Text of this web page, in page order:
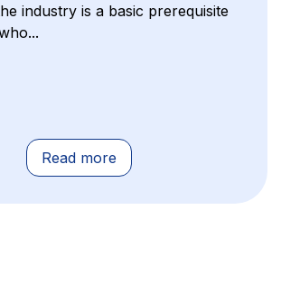
industry is a basic prerequisite
Read more